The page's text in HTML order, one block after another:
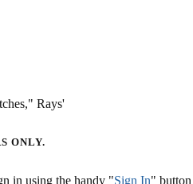
Rays'
ONLY.
in using the handy "Sign In" button